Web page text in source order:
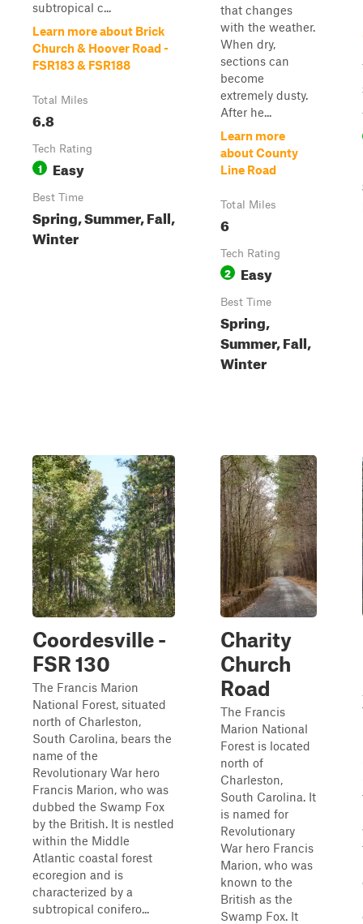
subtropical c...
Learn more about Brick
Church & Hoover Road -
FSR183 & FSR188
Total Miles
6.8
Tech Rating
1 Easy
Best Time
Spring, Summer, Fall,
Winter
that changes
with the weather.
When dry,
sections can
become
extremely dusty.
After he...
Learn more
about County
Line Road
Total Miles
6
Tech Rating
2 Easy
Best Time
Spring,
Summer, Fall,
Winter
Coordesville -
FSR 130
The Francis Marion
National Forest, situated
north of Charleston,
South Carolina, bears the
name of the
Revolutionary War hero
Francis Marion, who was
dubbed the Swamp Fox
by the British. It is nestled
within the Middle
Atlantic coastal forest
ecoregion and is
characterized by a
subtropical conifero...
Charity
Church
Road
The Francis
Marion National
Forest is located
north of
Charleston,
South Carolina. It
is named for
Revolutionary
War hero Francis
Marion, who was
known to the
British as the
Swamp Fox. It